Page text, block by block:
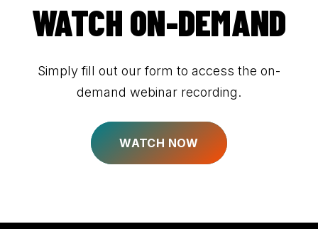
WATCH ON-DEMAND
Simply fill out our form to access the on-
demand webinar recording.
WATCH NOW